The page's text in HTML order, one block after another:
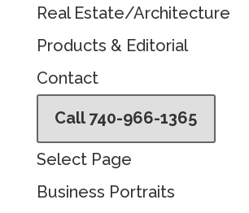
Real Estate/Architecture
Products & Editorial
Contact
Call 740-966-1365
Select Page
Business Portraits